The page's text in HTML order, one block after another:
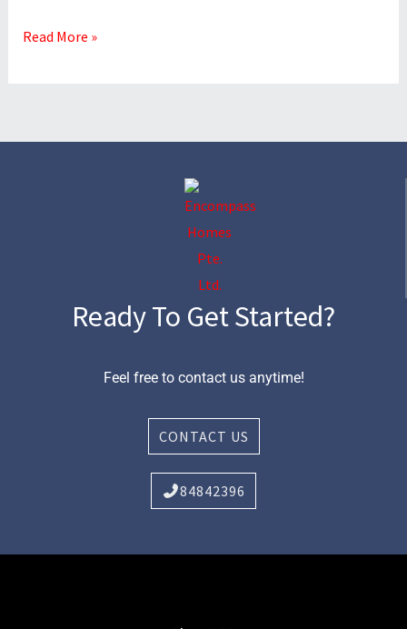
Read More »
Ready To Get Started?
Feel free to contact us anytime!
CONTACT US
84842396